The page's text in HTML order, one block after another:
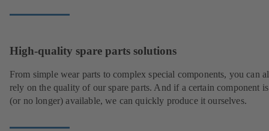
High-quality spare parts solutions
From simple wear parts to complex special components, you can
rely on the quality of our spare parts. And if a certain component
(or no longer) available, we can quickly produce it ourselves.